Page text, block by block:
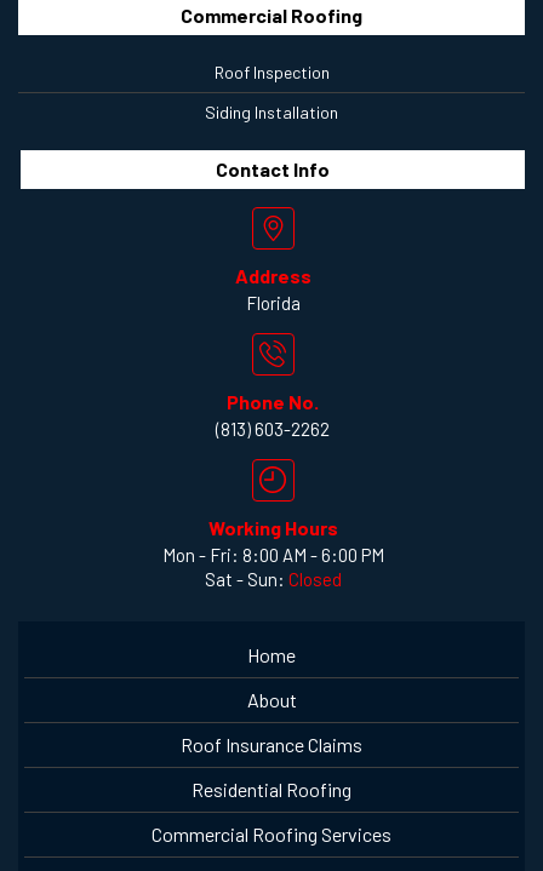
Commercial Roofing
Roof Inspection
Siding Installation
Contact Info
Address
Florida
Phone No.
(813) 603-2262
Working Hours
Mon - Fri: 8:00 AM - 6:00 PM
Sat - Sun: Closed
Home
About
Roof Insurance Claims
Residential Roofing
Commercial Roofing Services